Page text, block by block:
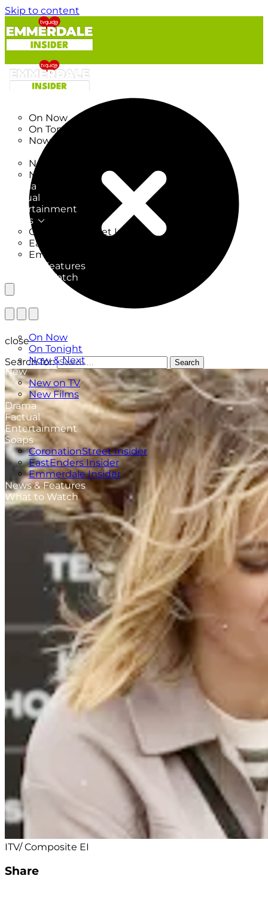
Skip to content
On Now
On Tonight
Now & Next
New on TV
New Films
Drama
Factual
Entertainment
Soaps
CoronationStreet Insider
EastEnders Insider
Emmerdale Insider
News & Features
What to Watch
On Now
On Tonight
Now & Next
New
New on TV
New Films
Drama
Factual
Entertainment
Soaps
CoronationStreet Insider
EastEnders Insider
Emmerdale Insider
News & Features
What to Watch
close
Search for:
Search
ITV/ Composite EI
Share